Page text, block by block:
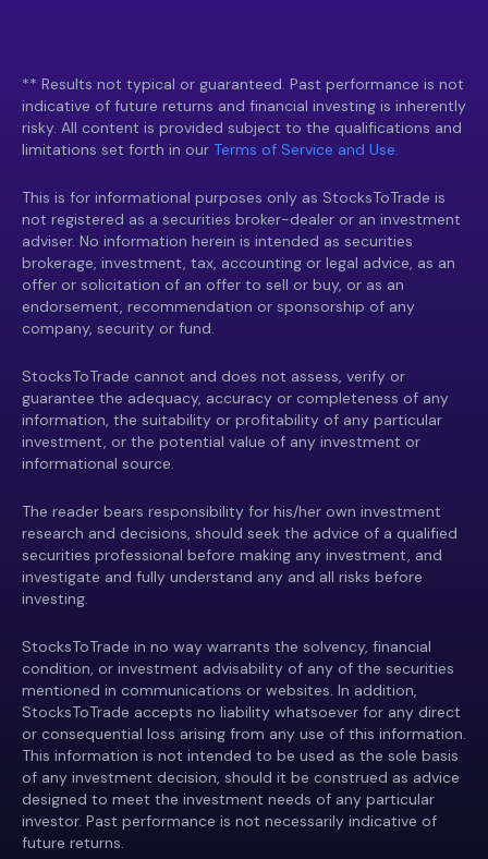
** Results not typical or guaranteed. Past performance is not
indicative of future returns and financial investing is inherently
risky. All content is provided subject to the qualifications and
limitations set forth in our Terms of Service and Use.
This is for informational purposes only as StocksToTrade is
not registered as a securities broker-dealer or an investment
adviser. No information herein is intended as securities
brokerage, investment, tax, accounting or legal advice, as an
offer or solicitation of an offer to sell or buy, or as an
endorsement, recommendation or sponsorship of any
company, security or fund.
StocksToTrade cannot and does not assess, verify or
guarantee the adequacy, accuracy or completeness of any
information, the suitability or profitability of any particular
investment, or the potential value of any investment or
informational source.
The reader bears responsibility for his/her own investment
research and decisions, should seek the advice of a qualified
securities professional before making any investment, and
investigate and fully understand any and all risks before
investing.
StocksToTrade in no way warrants the solvency, financial
condition, or investment advisability of any of the securities
mentioned in communications or websites. In addition,
StocksToTrade accepts no liability whatsoever for any direct
or consequential loss arising from any use of this information.
This information is not intended to be used as the sole basis
of any investment decision, should it be construed as advice
designed to meet the investment needs of any particular
investor. Past performance is not necessarily indicative of
future returns.